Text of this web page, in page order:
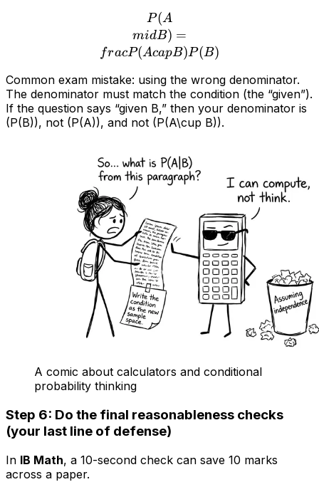
P(A\\mid B) =
P(A
midB) =
fracP(AcapB)P(B)
Common exam mistake: using the wrong denominator.
The denominator must match the condition (the “given”).
If the question says “given B,” then your denominator is
(P(B)), not (P(A)), and not (P(A\cup B)).
A comic about calculators and conditional
probability thinking
Step 6: Do the final reasonableness checks
(your last line of defense)
In IB Math, a 10-second check can save 10 marks
across a paper.